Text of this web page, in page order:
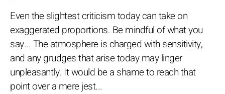
Even the slightest criticism today can take on
exaggerated proportions. Be mindful of what you
say... The atmosphere is charged with sensitivity,
and any grudges that arise today may linger
unpleasantly. It would be a shame to reach that
point over a mere jest...